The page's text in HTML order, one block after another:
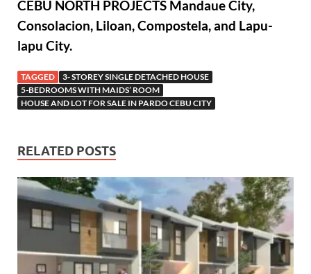
CEBU NORTH PROJECTS Mandaue City,
Consolacion, Liloan, Compostela, and Lapu-
lapu City.
TAGGED
3- STOREY SINGLE DETACHED HOUSE
5-BEDROOMS WITH MAIDS’ ROOM
HOUSE AND LOT FOR SALE IN PARDO CEBU CITY
RELATED POSTS